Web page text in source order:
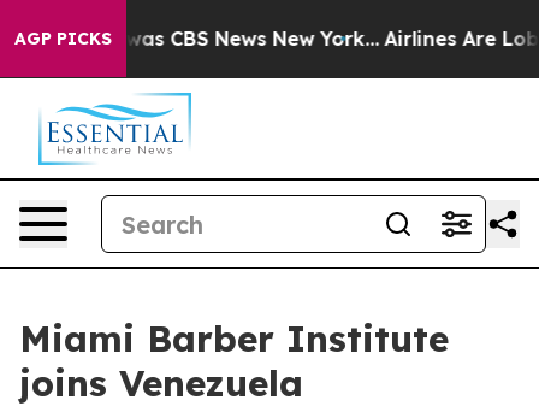
AGP PICKSwas CBS News New York... Airlines Are
Miami Barber Institute
joins Venezuela